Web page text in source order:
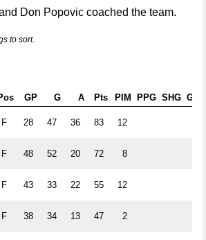
Don Popovic coached the team.
to sort.
GP G A Pts PIM PPG SHG
F 28 47 36 83 12
F 48 52 20 72 8
F 43 33 22 55 12
F 38 34 13 47 2